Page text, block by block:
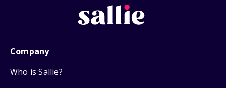
Company
Who is Sallie?